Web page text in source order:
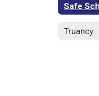
Safe
Truancy